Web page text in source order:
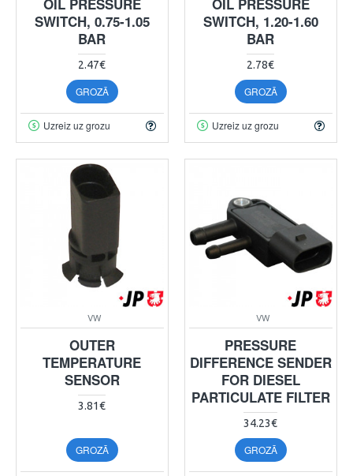
SWITCH, 0.75-1.05
BAR
2.47€
GROZĀ
Uzreiz uz grozu
SWITCH, 1.20-1.60
BAR
2.78€
GROZĀ
Uzreiz uz grozu
VW
OUTER
TEMPERATURE
SENSOR
3.81€
GROZĀ
VW
PRESSURE
DIFFERENCE SENDER
FOR DIESEL
PARTICULATE FILTER
34.23€
GROZĀ